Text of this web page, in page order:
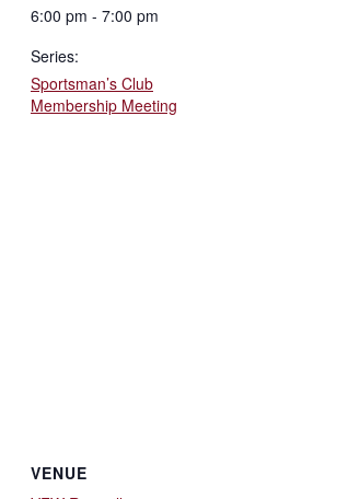
6:00 pm - 7:00 pm
Series:
Sportsman’s Club
Membership Meeting
VENUE